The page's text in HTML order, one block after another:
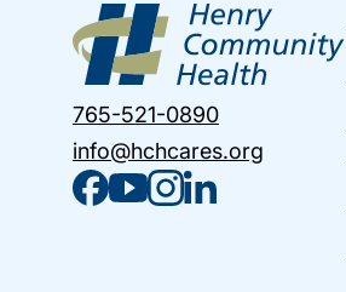
765-521-0890
info@hchcares.org